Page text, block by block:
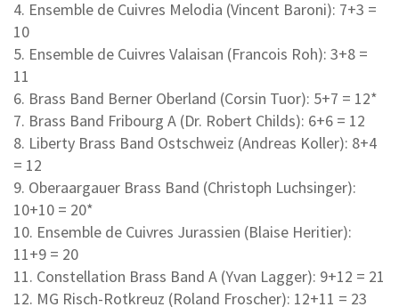
4. Ensemble de Cuivres Melodia (Vincent Baroni): 7+3 =
10
5. Ensemble de Cuivres Valaisan (Francois Roh): 3+8 =
11
6. Brass Band Berner Oberland (Corsin Tuor): 5+7 = 12*
7. Brass Band Fribourg A (Dr. Robert Childs): 6+6 = 12
8. Liberty Brass Band Ostschweiz (Andreas Koller): 8+4
= 12
9. Oberaargauer Brass Band (Christoph Luchsinger):
10+10 = 20*
10. Ensemble de Cuivres Jurassien (Blaise Heritier):
11+9 = 20
11. Constellation Brass Band A (Yvan Lagger): 9+12 = 21
12. MG Risch-Rotkreuz (Roland Froscher): 12+11 = 23